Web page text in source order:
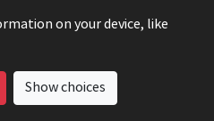
on your device, like
Show choices